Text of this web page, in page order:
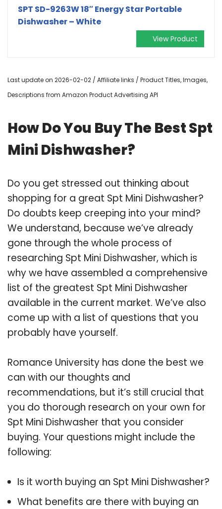
SPT SD-9263W 18″ Energy Star Portable
Dishwasher – White
View Product
Last update on 2026-02-02 / Affiliate links / Product Titles, Images,
Descriptions from Amazon Product Advertising API
How Do You Buy The Best Spt
Mini Dishwasher?
Do you get stressed out thinking about
shopping for a great Spt Mini Dishwasher?
Do doubts keep creeping into your mind?
We understand, because we’ve already
gone through the whole process of
researching Spt Mini Dishwasher, which is
why we have assembled a comprehensive
list of the greatest Spt Mini Dishwasher
available in the current market. We’ve also
come up with a list of questions that you
probably have yourself.
Romance University has done the best we
can with our thoughts and
recommendations, but it’s still crucial that
you do thorough research on your own for
Spt Mini Dishwasher that you consider
buying. Your questions might include the
following:
Is it worth buying an Spt Mini Dishwasher?
What benefits are there with buying an